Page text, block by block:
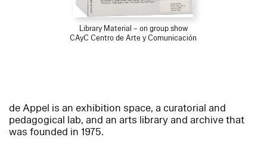
Library Material – on group show
CAyC Centro de Arte y Comunicación
de Appel is an exhibition space, a curatorial and
pedagogical lab, and an arts library and archive that
was founded in 1975.